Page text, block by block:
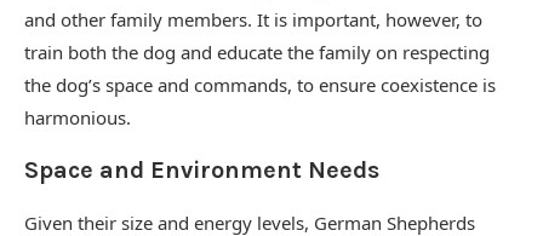
and other family members. It is important, however, to
train both the dog and educate the family on respecting
the dog’s space and commands, to ensure coexistence is
harmonious.
Space and Environment Needs
Given their size and energy levels, German Shepherds